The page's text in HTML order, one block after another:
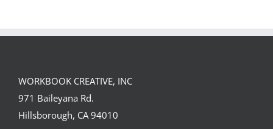
David Goldman
Volcano for
WORKBOOK CREATIVE, INC
971 Baileyana Rd.
Hillsborough, CA 94010